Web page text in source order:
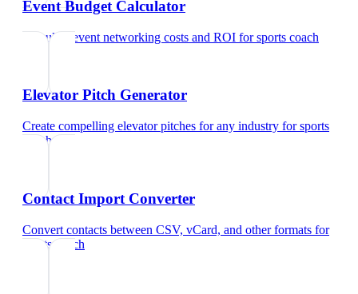
Event Budget Calculator
Calculate event networking costs and ROI forsports coach
Elevator Pitch Generator
Create compelling elevator pitches for any industry forsports
coach
Contact Import Converter
Convert contacts between CSV, vCard, and other formats for
sports coach